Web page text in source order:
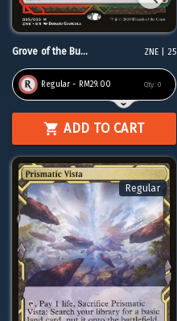
Grove of the Bu... ZNE | 25
Regular - RM29.00 Qty: 0
ADD TO CART
Regular